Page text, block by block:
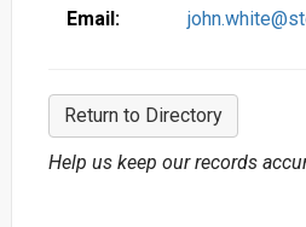
Email:
Return to Directory
Help us keep our records